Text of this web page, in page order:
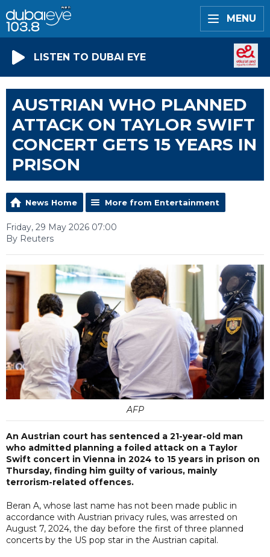
MENU
LISTEN TO DUBAI EYE
AUSTRIAN WHO PLANNED
ATTACK ON TAYLOR SWIFT
CONCERT GETS 15 YEARS IN
PRISON
News Home More from Entertainment
Friday, 29 May 2026 07:00
By Reuters
AFP
An Austrian court has sentenced a 21-year-old man
who admitted planning a foiled attack on a Taylor
Swift concert in Vienna in 2024 to 15 years in prison on
Thursday, finding him guilty of various, mainly
terrorism-related offences.
Beran A, whose last name has not been made public in
accordance with Austrian privacy rules, was arrested on
August 7, 2024, the day before the first of three planned
concerts by the US pop star in the Austrian capital.